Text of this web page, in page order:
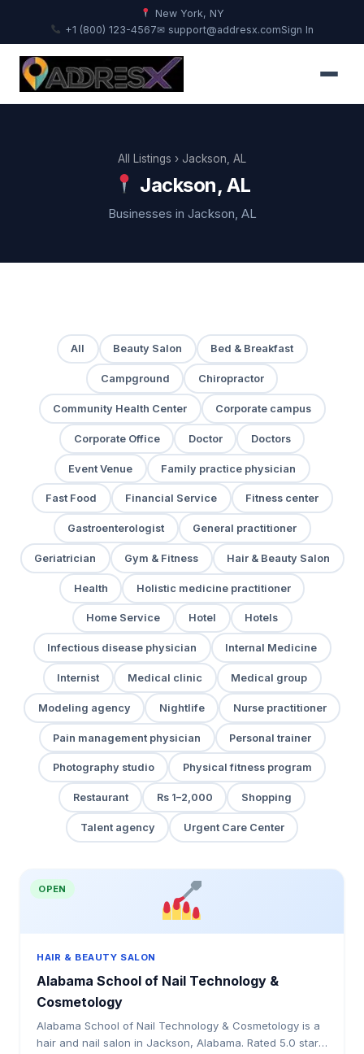
New York, NY
+1 (800) 123-4567✉ support@addresx.comSign In
All Listings › Jackson, AL
Jackson, AL
Businesses in Jackson, AL
All Beauty Salon Bed & Breakfast
Campground Chiropractor
Community Health Center Corporate campus
Corporate Office Doctor Doctors
Event Venue Family practice physician
Fast Food Financial Service Fitness center
Gastroenterologist General practitioner
Geriatrician Gym & Fitness Hair & Beauty Salon
Health Holistic medicine practitioner
Home Service Hotel Hotels
Infectious disease physician Internal Medicine
Internist Medical clinic Medical group
Modeling agency Nightlife Nurse practitioner
Pain management physician Personal trainer
Photography studio Physical fitness program
Restaurant Rs 1–2,000 Shopping
Talent agency Urgent Care Center
OPEN
HAIR & BEAUTY SALON
Alabama School of Nail Technology &
Cosmetology
Alabama School of Nail Technology & Cosmetology is a
hair and nail salon in Jackson, Alabama. Rated 5.0 stars